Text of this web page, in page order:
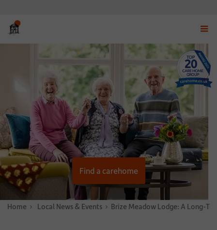
menu
Find a carehome
Home News & Stories
Local News & Events Brize Meadow Lodge: A Long-